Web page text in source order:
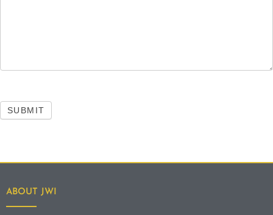
SUBMIT
ABOUT JWI